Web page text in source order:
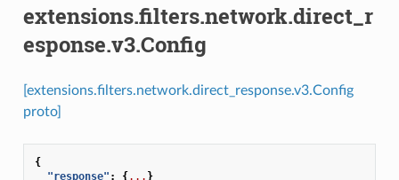
extensions.filters.network.direct_r
esponse.v3.Config
[extensions.filters.network.direct_response.v3.Config
proto]
{
"response" : {... }